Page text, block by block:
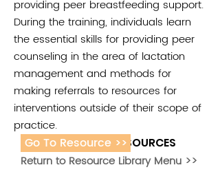
providing peer breastfeeding support.
During the training, individuals learn
the essential skills for providing peer
counseling in the area of lactation
management and methods for
making referrals to resources for
interventions outside of their scope of
practice.
ADDITIONAL RESOURCES
Go To Resource >>
Return to Resource Library Menu >>